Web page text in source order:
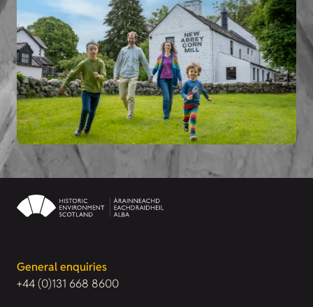
General enquiries
+44 (0)131 668 8600